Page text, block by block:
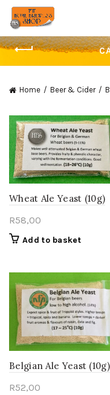
Home Beer & Cider
Wheat Ale Yeast (10g)
R58,00
Add to basket
Belgian Ale Yeast (10g)
R52,00